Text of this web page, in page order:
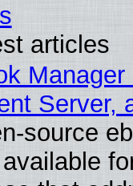
articles
Server,
source